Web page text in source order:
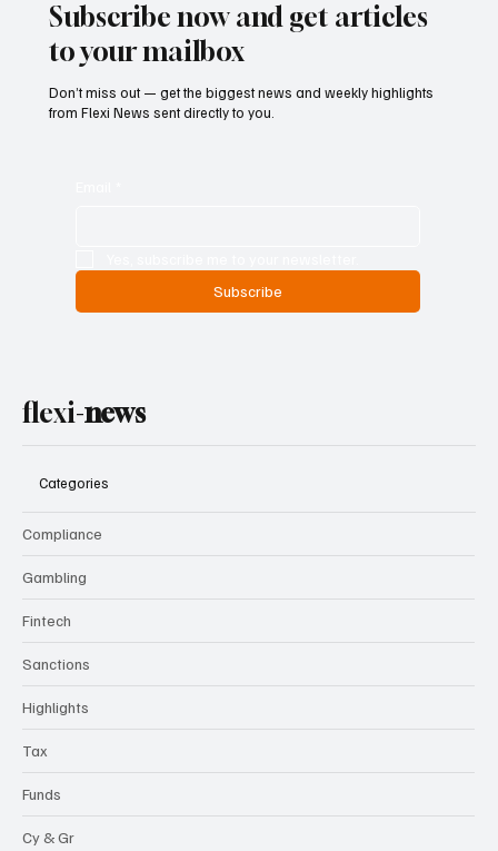
Subscribe now and get articles
to your mailbox
Don’t miss out — get the biggest news and weekly highlights
from Flexi News sent directly to you.
Subscribe
flexi-news
Categories
Compliance
Gambling
Fintech
Sanctions
Highlights
Tax
Funds
Cy & Gr